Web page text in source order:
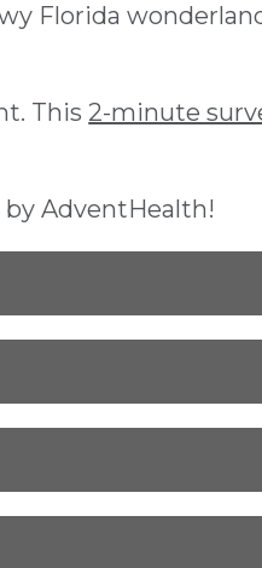
Florida
This 2-minute
AdventHealth!